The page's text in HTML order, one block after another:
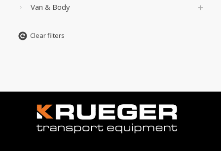
Van & Body
Clear filters